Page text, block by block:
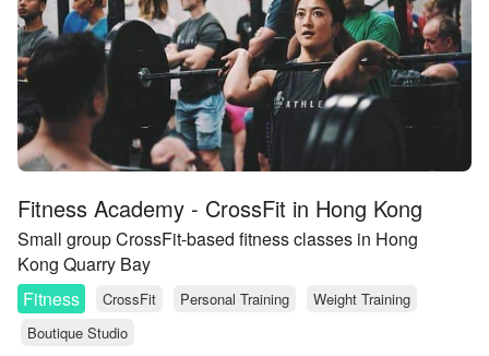
Fitness Academy - CrossFit in Hong Kong
Small group CrossFit-based fitness classes in Hong
Kong Quarry Bay
Fitness
CrossFit Personal Training
Weight Training
Boutique Studio